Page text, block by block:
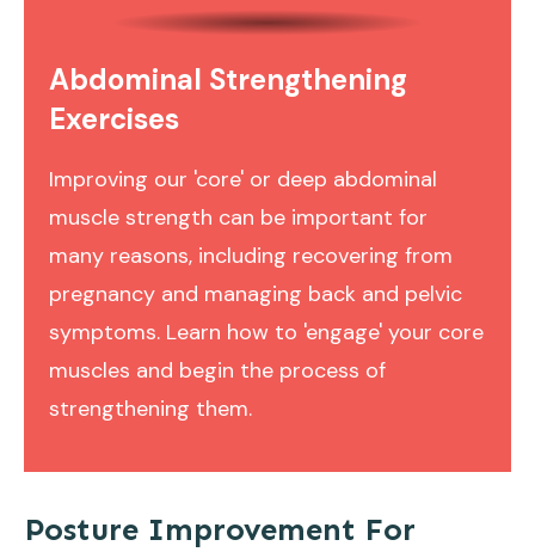
Abdominal Strengthening
Exercises
Improving our 'core' or deep abdominal
muscle strength can be important for
many reasons, including recovering from
pregnancy and managing back and pelvic
symptoms. Learn how to 'engage' your core
muscles and begin the process of
strengthening them.
Posture Improvement For